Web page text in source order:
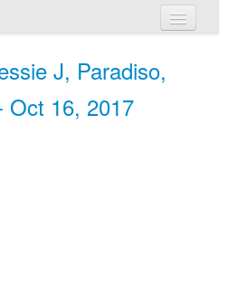
J, Paradiso,
Oct 16, 2017